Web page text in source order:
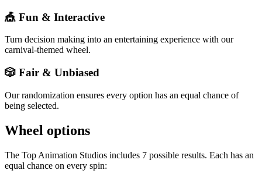
🎪 Fun & Interactive
Turn decision making into an entertaining experience with our
carnival-themed wheel.
🎲 Fair & Unbiased
Our randomization ensures every option has an equal chance of
being selected.
Wheel options
The Top Animation Studios includes 7 possible results. Each has an
equal chance on every spin: